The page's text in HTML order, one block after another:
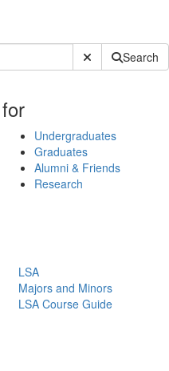
Submit SiteSearch
for
Undergraduates
Graduates
Alumni & Friends
Research
LSA
Majors and Minors
LSA Course Guide